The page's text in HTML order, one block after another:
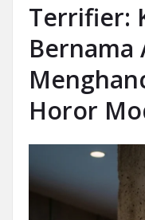
Terrifier:
Bernama
Horor